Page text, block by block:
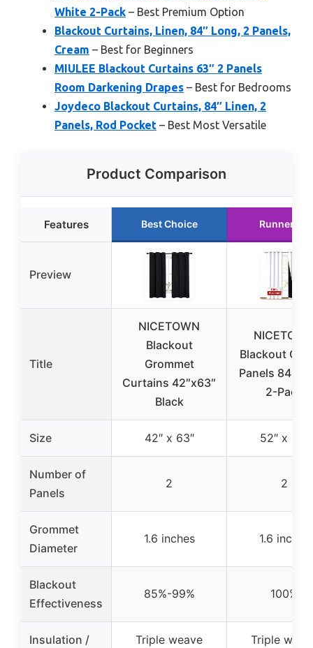
White 2-Pack – Best Premium Option
Blackout Curtains, Linen, 84″ Long, 2 Panels,
Cream – Best for Beginners
MIULEE Blackout Curtains 63″ 2 Panels
Room Darkening Drapes – Best for Bedrooms
Joydeco Blackout Curtains, 84″ Linen, 2
Panels, Rod Pocket – Best Most Versatile
Product Comparison
Features Best Choice Runner Up
Preview
Title
NICETOWN
Blackout
Grommet
Curtains 42″x63″
Black
Blackout
Panels 84″
2-Pack
Size 42″ x 63″ 52″ x 84″
Number of
Panels
2 2
Grommet
Diameter
1.6 inches 1.6 inches
Blackout
Effectiveness
85%-99% 100%
Insulation /
Triple weave
Triple